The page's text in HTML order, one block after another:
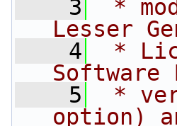
    3
*
Lesser
    4
*
    5
*
option)